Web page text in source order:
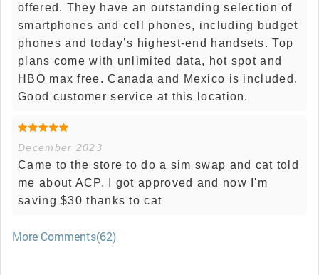
offered. They have an outstanding selection of
smartphones and cell phones, including budget
phones and today’s highest-end handsets. Top
plans come with unlimited data, hot spot and
HBO max free. Canada and Mexico is included.
Good customer service at this location.
December 2023
Came to the store to do a sim swap and cat told
me about ACP. I got approved and now I'm
saving $30 thanks to cat
More Comments(62)